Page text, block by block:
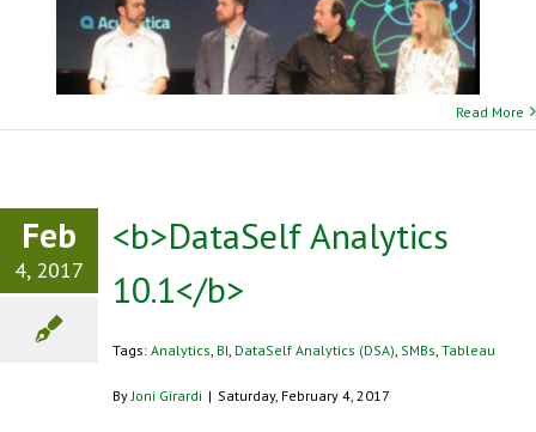
Read More
Feb
4, 2017
<b>DataSelf Analytics
10.1</b>
Tags: Analytics BI DataSelf Analytics (DSA) SMBs Tableau
By Joni Girardi | Saturday, February 4, 2017